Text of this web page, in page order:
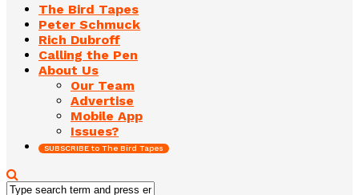
The Bird Tapes
Peter Schmuck
Rich Dubroff
Calling the Pen
About Us
Our Team
Advertise
Mobile App
Issues?
SUBSCRIBE to The Bird Tapes